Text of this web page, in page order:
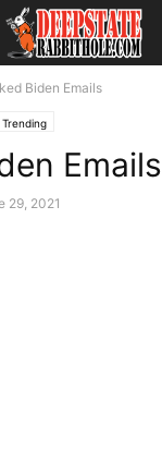
Biden Emails
Trending
Emails
29, 2021